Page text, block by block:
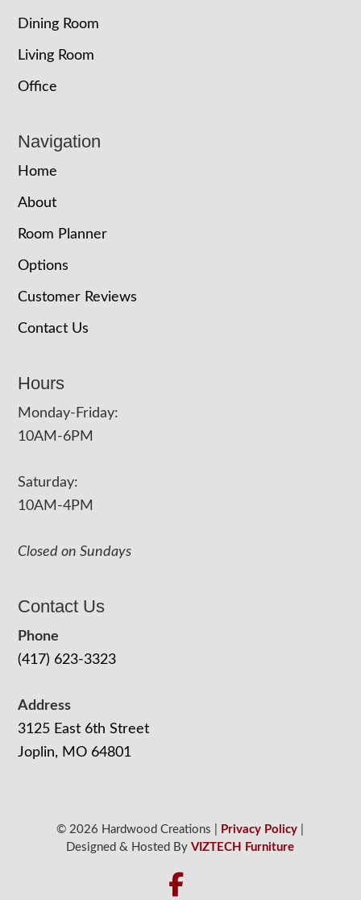
Dining Room
Living Room
Office
Navigation
Home
About
Room Planner
Options
Customer Reviews
Contact Us
Hours
Monday-Friday:
10AM-6PM
Saturday:
10AM-4PM
Closed on Sundays
Contact Us
Phone
(417) 623-3323
Address
3125 East 6th Street
Joplin, MO 64801
© 2026 Hardwood Creations | Privacy Policy
Designed & Hosted ByVIZTECH Furniture